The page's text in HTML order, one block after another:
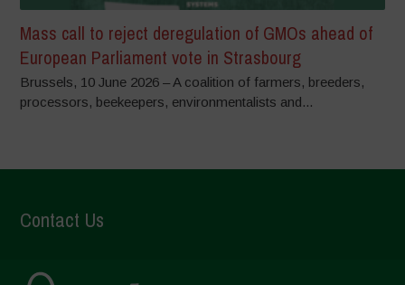
Mass call to reject deregulation of GMOs ahead of
European Parliament vote in Strasbourg
Brussels, 10 June 2026 – A coalition of farmers, breeders,
processors, beekeepers, environmentalists and...
Contact Us